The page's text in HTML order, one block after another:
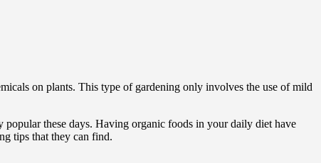
on plants. This type of gardening only involves the use of mild
these days. Having organic foods in your daily diet have
tips that they can find.